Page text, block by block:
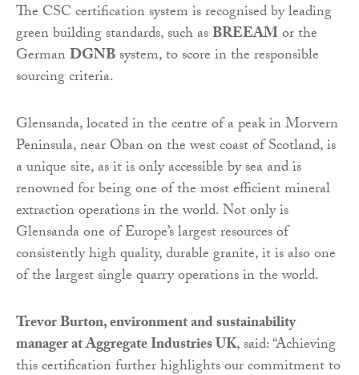
The CSC certification system is recognised by leading
green building standards, such asBREEAMor the
GermanDGNBsystem, to score in the responsible
sourcing criteria.
Glensanda, located in the centre of a peak in Morvern
Peninsula, near Oban on the west coast of Scotland, is
a unique site, as it is only accessible by sea and is
renowned for being one of the most efficient mineral
extraction operations in the world. Not only is
Glensanda one of Europe’s largest resources of
consistently high quality, durable granite, it is also one
of the largest single quarry operations in the world.
Trevor Burton, environment and sustainability
manager at Aggregate Industries UK, said: “Achieving
this certification further highlights our commitment to